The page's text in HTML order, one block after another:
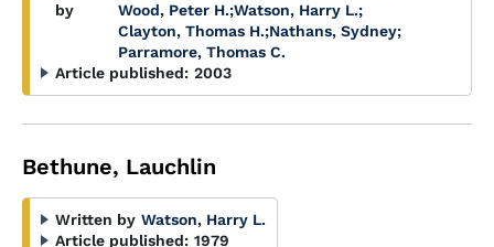
by
Wood, Peter H.;Watson, Harry L.;
Clayton, Thomas H.;Nathans, Sydney;
Parramore, Thomas C.
Article published: 2003
Bethune, Lauchlin
Written by Watson, Harry L.
Article published: 1979